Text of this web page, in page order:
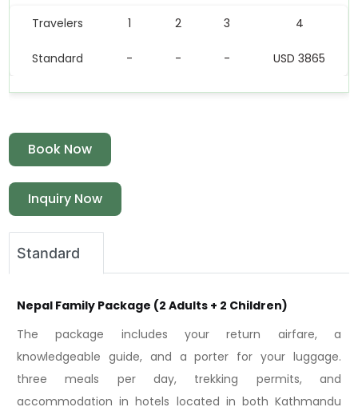
Travelers 1 2 3 4
Standard - - - USD 3865
Book Now
Inquiry Now
Standard
Nepal Family Package (2 Adults + 2 Children)
The package includes your return airfare, a
knowledgeable guide, and a porter for your luggage.
three meals per day, trekking permits, and
accommodation in hotels located in both Kathmandu